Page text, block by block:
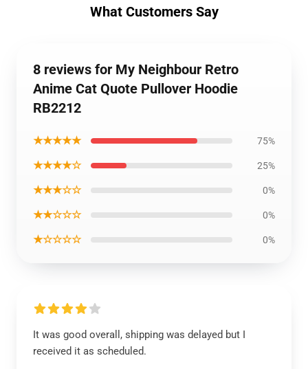
What Customers Say
8 reviews for My Neighbour Retro
Anime Cat Quote Pullover Hoodie
RB2212
★★★★★ 75%
★★★★☆ 25%
★★★☆☆ 0%
★★☆☆☆ 0%
★☆☆☆☆ 0%
It was good overall, shipping was delayed but I
received it as scheduled.